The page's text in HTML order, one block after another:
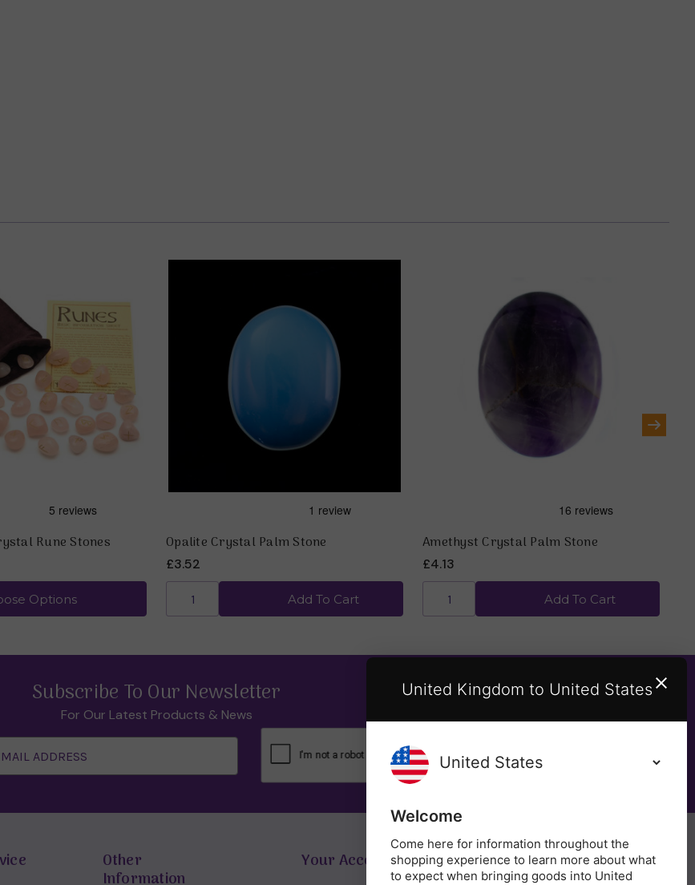
Rune Stones
Options
Opalite Crystal Palm Stone
£3.52
Add To Cart
Amethyst Crystal Palm Stone
£4.13
Add To Cart
Subscribe To Our Newsletter
For Our Latest Products & News
Other
Information
Your Account Get in Touch
United Kingdom to United States
Welcome
Come here for information throughout the
shopping experience to learn more about what
to expect when bringing goods into United